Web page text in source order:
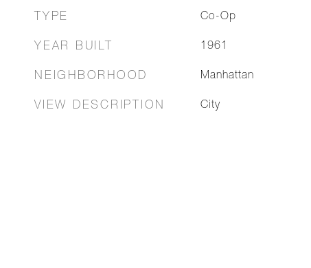
TYPE Co-Op
YEAR BUILT 1961
NEIGHBORHOOD Manhattan
VIEW DESCRIPTION City